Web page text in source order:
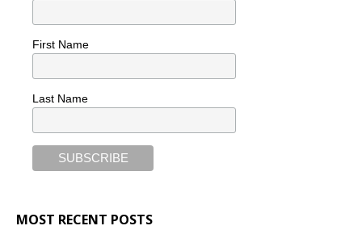
First Name
Last Name
MOST RECENT POSTS